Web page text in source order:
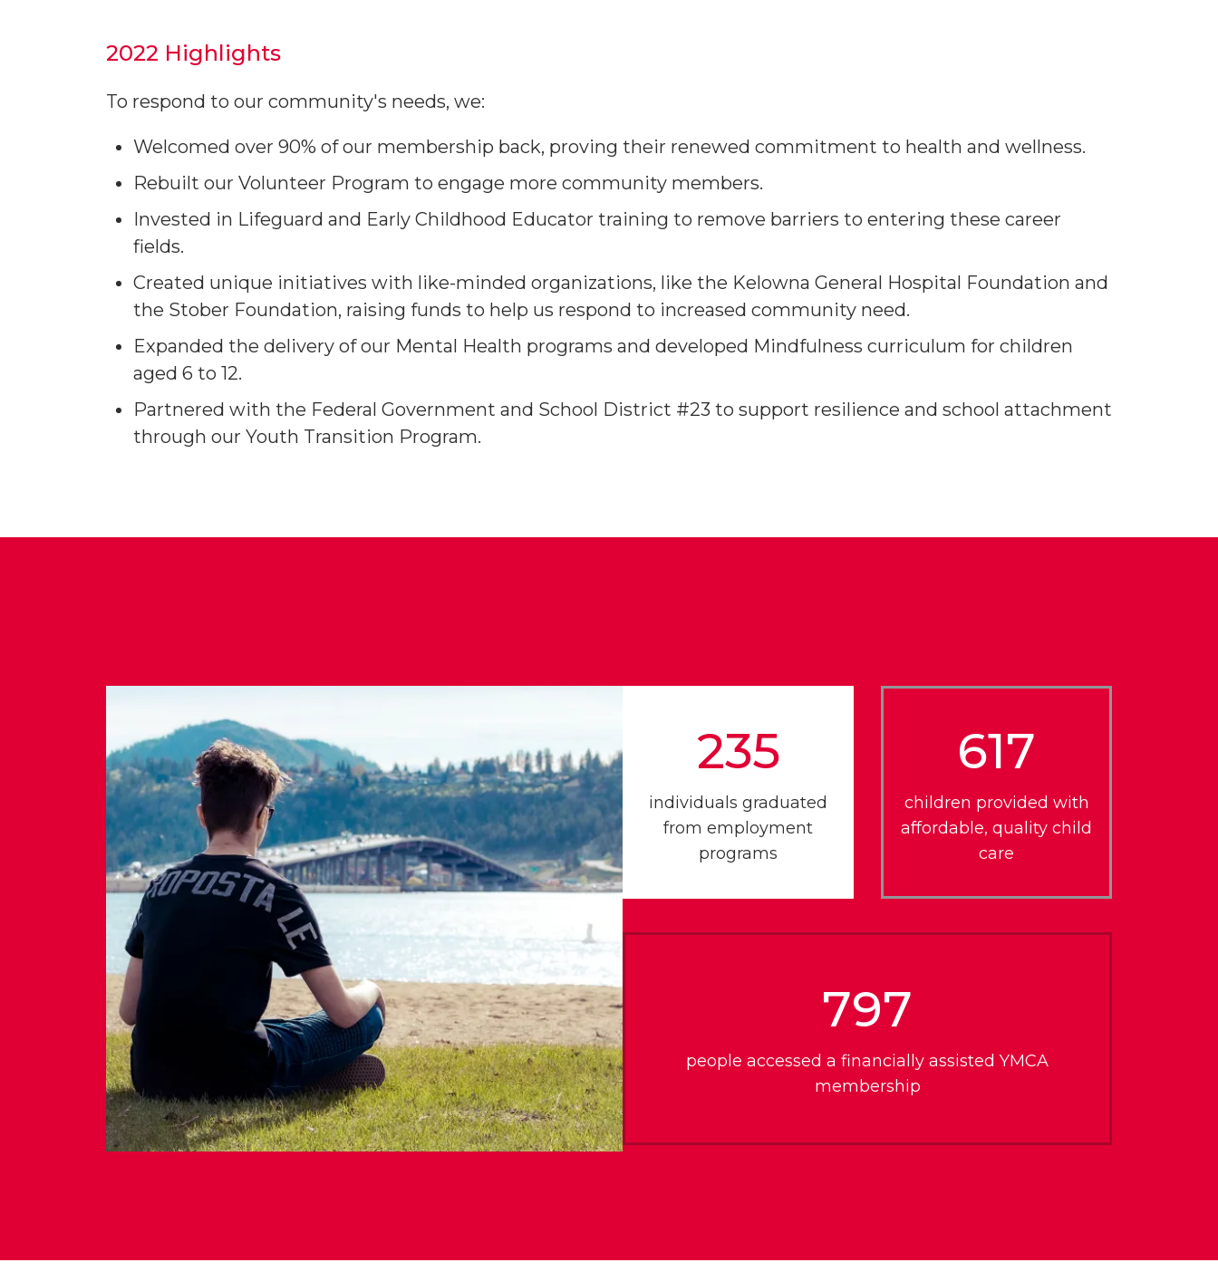
2022 Highlights
To respond to our community's needs, we:
Welcomed over 90% of our membership back, proving their renewed commitment to health and wellness.
Rebuilt our Volunteer Program to engage more community members.
Invested in Lifeguard and Early Childhood Educator training to remove barriers to entering these career
fields.
Created unique initiatives with like-minded organizations, like the Kelowna General Hospital Foundation and
the Stober Foundation, raising funds to help us respond to increased community need.
Expanded the delivery of our Mental Health programs and developed Mindfulness curriculum for children
aged 6 to 12.
Partnered with the Federal Government and School District #23 to support resilience and school attachment
through our Youth Transition Program.
235
individuals graduated
from employment
programs
617
children provided with
affordable, quality child
care
797
people accessed a financially assisted YMCA
membership